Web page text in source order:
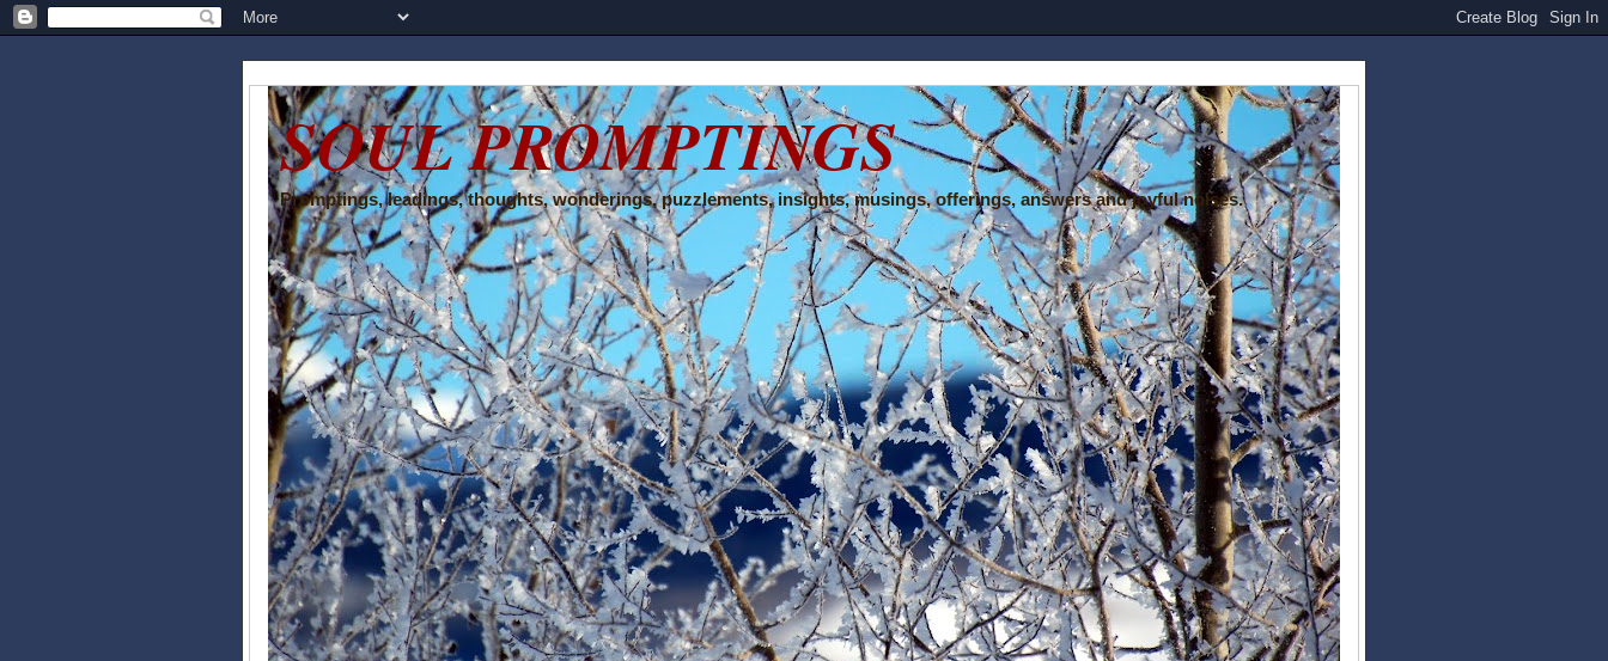
SOUL PROMPTINGS
Promptings, leadings, thoughts, wonderings, puzzlements, insights, musings, offerings, answers and joyful noises.